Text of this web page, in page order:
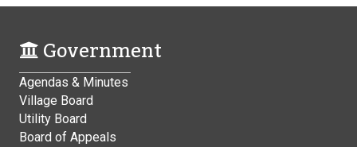
Government
Agendas & Minutes
Village Board
Utility Board
Board of Appeals